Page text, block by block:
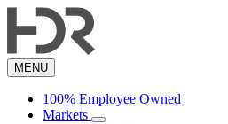
to
content
MENU
100% Employee Owned
Markets